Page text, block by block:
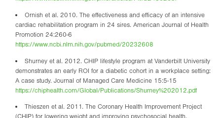
Ornish et al. 2010. The effectiveness and efficacy of an intensive
cardiac rehabilitation program in 24 sires. American Journal of Health
Promotion 24:260-6
https://www.ncbi.nlm.nih.gov/pubmed/20232608
Shurney et al. 2012. CHIP lifestyle program at Vanderbilt University
demonstrates an early ROI for a diabetic cohort in a workplace setting:
A case study. Journal of Managed Care Medicine 15:5-15
https://chiphealth.com/Global/Publications/Shurney%202012.pdf
Thieszen et al. 2011. The Coronary Health Improvement Project
(CHIP) for lowering weight and improving psychosocial health.